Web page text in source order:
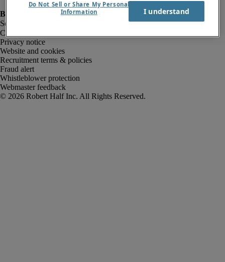
Company information
Privacy notice
Website and cookies
Recruitment terms & policies
Fraud alert
Whistleblower protection
Webmaster feedback
Do Not Sell or Share My Personal
Information
I understand